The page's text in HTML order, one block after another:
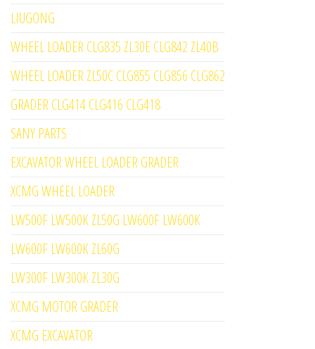
LIUGONG
WHEEL LOADER CLG835 ZL30E CLG842 ZL40B
WHEEL LOADER ZL50C CLG855 CLG856 CLG862
GRADER CLG414 CLG416 CLG418
SANY PARTS
EXCAVATOR WHEEL LOADER GRADER
XCMG WHEEL LOADER
LW500F LW500K ZL50G LW600F LW600K
LW600F LW600K ZL60G
LW300F LW300K ZL30G
XCMG MOTOR GRADER
XCMG EXCAVATOR